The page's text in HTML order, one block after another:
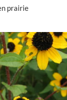
prairie